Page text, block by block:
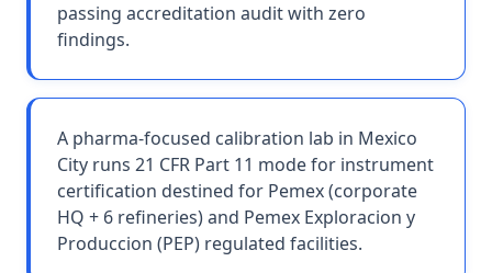
passing accreditation audit with zero
findings.
A pharma-focused calibration lab in Mexico
City runs 21 CFR Part 11 mode for instrument
certification destined for Pemex (corporate
HQ + 6 refineries) and Pemex Exploracion y
Produccion (PEP) regulated facilities.